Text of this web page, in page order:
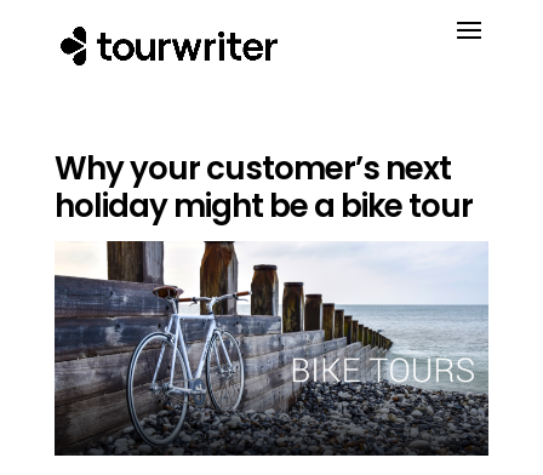
Why your customer’s next
holiday might be a bike tour